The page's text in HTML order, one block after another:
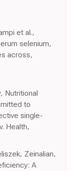
et al.,
selenium,
across,
Nutritional
to
single-
Health,
Zeinalian,
A